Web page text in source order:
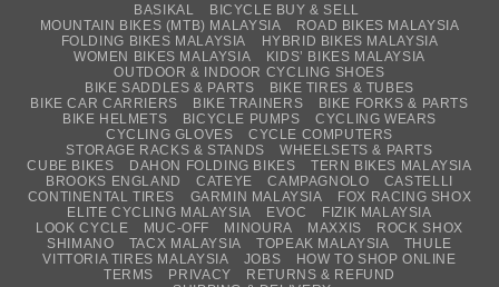
BASIKAL
BICYCLE BUY & SELL
MOUNTAIN BIKES (MTB) MALAYSIA
ROAD BIKES MALAYSIA
FOLDING BIKES MALAYSIA
HYBRID BIKES MALAYSIA
WOMEN BIKES MALAYSIA
KIDS’ BIKES MALAYSIA
OUTDOOR & INDOOR CYCLING SHOES
BIKE SADDLES & PARTS
BIKE TIRES & TUBES
BIKE CAR CARRIERS
BIKE TRAINERS
BIKE FORKS & PARTS
BIKE HELMETS
BICYCLE PUMPS
CYCLING WEARS
CYCLING GLOVES
CYCLE COMPUTERS
STORAGE RACKS & STANDS
WHEELSETS & PARTS
CUBE BIKES
DAHON FOLDING BIKES
TERN BIKES MALAYSIA
BROOKS ENGLAND
CATEYE CAMPAGNOLO
CASTELLI
CONTINENTAL TIRES
GARMIN MALAYSIA
FOX RACING SHOX
ELITE CYCLING MALAYSIA
EVOC
FIZIK MALAYSIA
LOOK CYCLE
MUC-OFF MINOURA MAXXIS
ROCK SHOX
SHIMANO
TACX MALAYSIA TOPEAK MALAYSIA
THULE
VITTORIA TIRES MALAYSIA
JOBS
HOW TO SHOP ONLINE
TERMS
PRIVACY
RETURNS & REFUND